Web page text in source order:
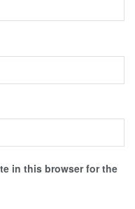
in this browser for the